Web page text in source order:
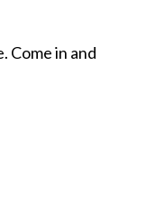
Come in and